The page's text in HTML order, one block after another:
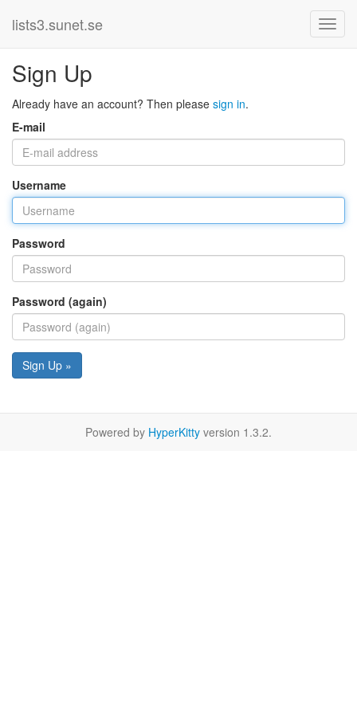
lists3.sunet.se
Sign Up
Already have an account? Then please sign in.
E-mail
Username
Password
Password (again)
Sign Up »
Powered by HyperKitty version 1.3.2.